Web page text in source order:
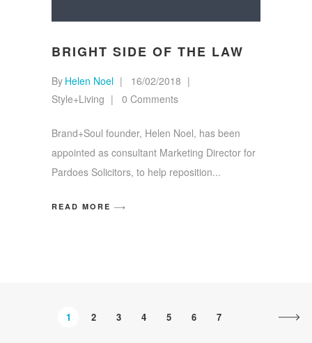
BRIGHT SIDE OF THE LAW
By Helen Noel
16/02/2018
Style+Living
0 Comments
Brand+Soul founder, Helen Noel, has been
appointed as consultant Marketing Director for
Pardoes Solicitors, to help reposition
READ MORE
1 2 3 4 5 6 7